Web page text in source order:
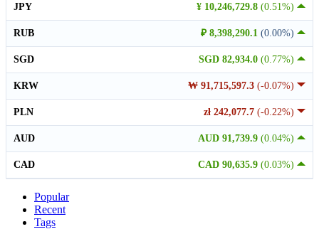
¥ 10,246,729.8 (0.51%)
JPY
₽ 8,398,290.1 (0.00%)
RUB
SGD 82,934.0 (0.77%)
SGD
₩ 91,715,597.3 (-0.07%)
KRW
zł 242,077.7 (-0.22%)
PLN
AUD 91,739.9 (0.04%)
AUD
CAD 90,635.9 (0.03%)
CAD
Popular
Recent
Tags